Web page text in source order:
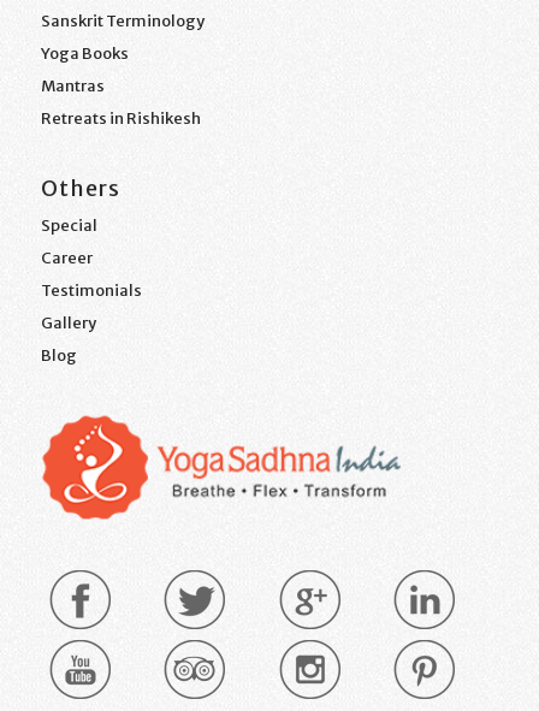
Sanskrit Terminology
Yoga Books
Mantras
Retreats in Rishikesh
Others
Special
Career
Testimonials
Gallery
Blog